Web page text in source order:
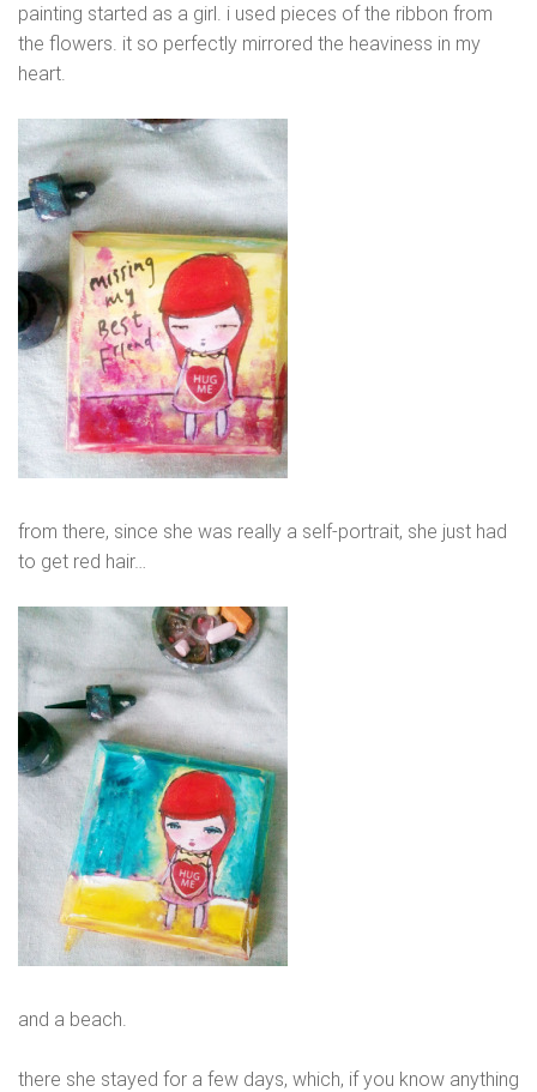
painting started as a girl. i used pieces of the ribbon from
the flowers. it so perfectly mirrored the heaviness in my
heart.
from there, since she was really a self-portrait, she just had
to get red hair…
and a beach.
there she stayed for a few days, which, if you know anything